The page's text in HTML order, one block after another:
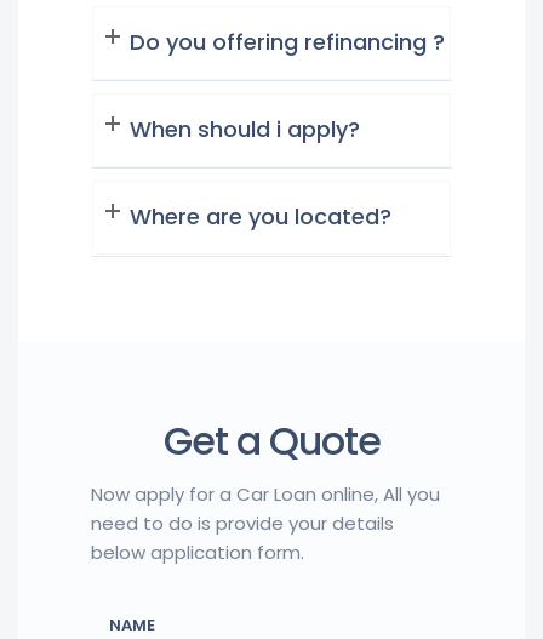
Do you offering refinancing ?
When should i apply?
Where are you located?
Get a Quote
Now apply for a Car Loan online, All you
need to do is provide your details
below application form.
NAME